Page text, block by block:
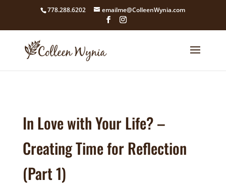
google4211dcdef9847b71.html
778.288.6202 emailme@ColleenWynia.com
In Love with Your Life? –
Creating Time for Reflection
(Part 1)